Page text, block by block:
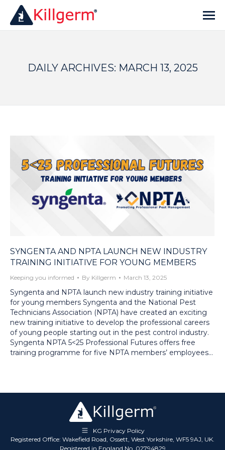
DAILY ARCHIVES: MARCH 13, 2025
SYNGENTA AND NPTA LAUNCH NEW INDUSTRY
TRAINING INITIATIVE FOR YOUNG MEMBERS
Keeping you informed By Killgerm March 13, 2025
Syngenta and NPTA launch new industry training initiative
for young members Syngenta and the National Pest
Technicians Association (NPTA) have created an exciting
new training initiative to develop the professional careers
of young people starting out in the pest control industry.
Syngenta NPTA 5<25 Professional Futures offers free
training programme for five NPTA members’ employees…
KG Privacy Policy
Registered Office: Wakefield Road, Ossett, West Yorkshire, WF5 9AJ, UK.
Registered in England No. 02794829